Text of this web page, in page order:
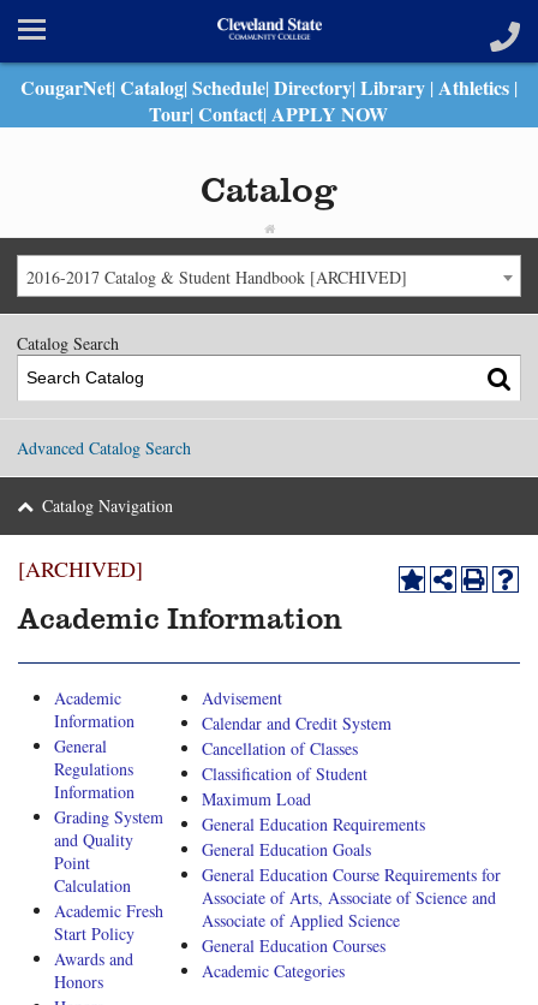
CougarNet| Catalog| Schedule| Directory| Library | Athletics |
Tour| Contact| APPLY NOW
Catalog
2016-2017 Catalog & Student Handbook [ARCHIVED]
Catalog Search
Advanced Catalog Search
Catalog Navigation
[ARCHIVED]
Academic Information
Academic
Information
General
Regulations
Information
Grading System
and Quality
Point
Calculation
Academic Fresh
Start Policy
Awards and
Honors
Advisement
Calendar and Credit System
Cancellation of Classes
Classification of Student
Maximum Load
General Education Requirements
General Education Goals
General Education Course Requirements for
Associate of Arts, Associate of Science and
Associate of Applied Science
General Education Courses
Academic Categories